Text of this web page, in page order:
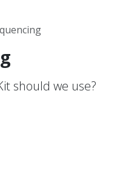
should we use?